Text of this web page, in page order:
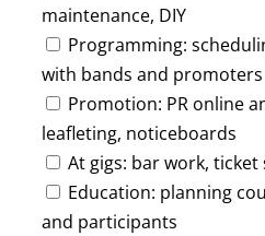
maintenance, DIY
Programming:
with bands and promoters
Promotion: PR online
leafleting, noticeboards
At gigs: bar work,
Education: planning
and participants